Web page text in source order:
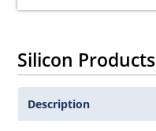
Silicon Products
Description